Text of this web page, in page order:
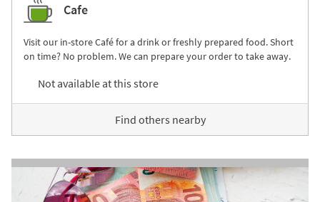
Cafe
Visit our in-store Café for a drink or freshly prepared food. Short
on time? No problem. We can prepare your order to take away.
Not available at this store
Find others nearby